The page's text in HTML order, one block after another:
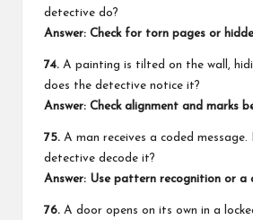
detective do?
Answer: Check for torn pages or
74. A painting is tilted on the wall,
does the detective notice it?
Answer: Check alignment and marks
75. A man receives a coded message.
detective decode it?
Answer: Use pattern recognition or a
76. A door opens on its own in a